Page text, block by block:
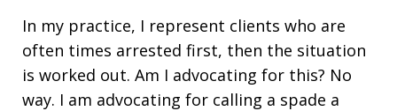
In my practice, I represent clients who are
often times arrested first, then the situation
is worked out. Am I advocating for this? No
way. I am advocating for calling a spade a